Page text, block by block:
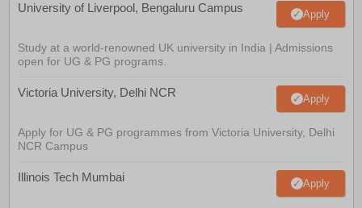
University of Liverpool, Bengaluru Campus Apply
Study at a world-renowned UK university in India | Admissions
open for UG & PG programs.
Victoria University, Delhi NCR Apply
Apply for UG & PG programmes from Victoria University, Delhi
NCR Campus
Illinois Tech Mumbai Apply